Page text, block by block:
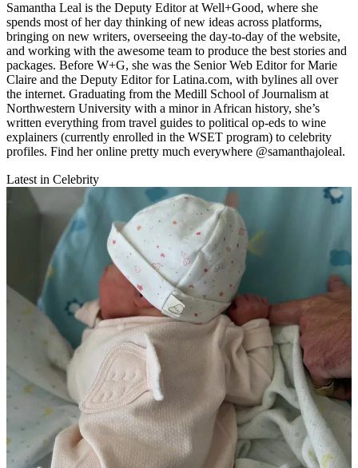
Samantha Leal is the Deputy Editor at Well+Good, where she
spends most of her day thinking of new ideas across platforms,
bringing on new writers, overseeing the day-to-day of the website,
and working with the awesome team to produce the best stories and
packages. Before W+G, she was the Senior Web Editor for Marie
Claire and the Deputy Editor for Latina.com, with bylines all over
the internet. Graduating from the Medill School of Journalism at
Northwestern University with a minor in African history, she’s
written everything from travel guides to political op-eds to wine
explainers (currently enrolled in the WSET program) to celebrity
profiles. Find her online pretty much everywhere @samanthajoleal.
Latest in Celebrity